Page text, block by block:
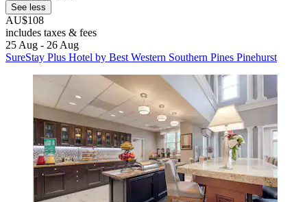
See less
AU$108
includes taxes & fees
25 Aug - 26 Aug
SureStay Plus Hotel by Best Western Southern Pines Pinehurst